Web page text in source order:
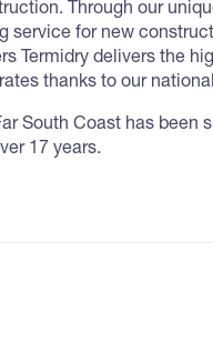
Through our
service for new
Termidry delivers the
thanks to our
South Coast has
17 years.